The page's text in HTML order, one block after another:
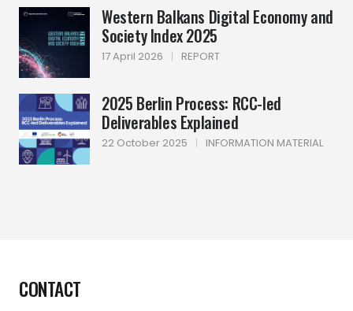
Western Balkans Digital Economy and
Society Index 2025
17 April 2026 | REPORT
2025 Berlin Process: RCC-led
Deliverables Explained
22 October 2025 | INFORMATION MATERIAL
CONTACT